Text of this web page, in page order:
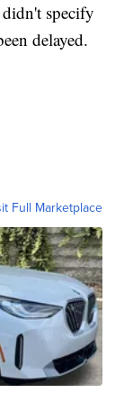
specify
delayed.
Full Marketplace